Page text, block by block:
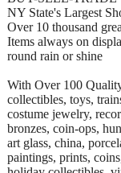
NY State's Largest
Over 10 thousand
Items always on
round rain or shine
With Over 100
collectibles, toys,
costume jewelry,
bronzes, coin-ops,
art glass, china,
paintings, prints,